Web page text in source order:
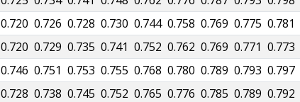
0.720 0.726 0.728 0.730 0.744 0.758 0.769 0.775 0.781
0.720 0.729 0.735 0.741 0.752 0.762 0.769 0.771 0.773
0.746 0.751 0.753 0.755 0.768 0.780 0.789 0.793 0.797
0.728 0.738 0.745 0.752 0.765 0.776 0.785 0.789 0.792